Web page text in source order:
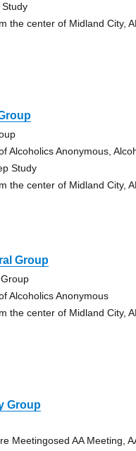
the center of Midland City, AL
Alcoholics Anonymous,
Study
the center of Midland City, AL
Group
Alcoholics Anonymous
the center of Midland City, AL
Group
Meetingosed AA Meeting,